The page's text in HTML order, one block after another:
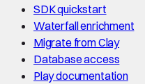
SDK quickstart
Waterfall enrichment
Migrate from Clay
Database access
Play documentation